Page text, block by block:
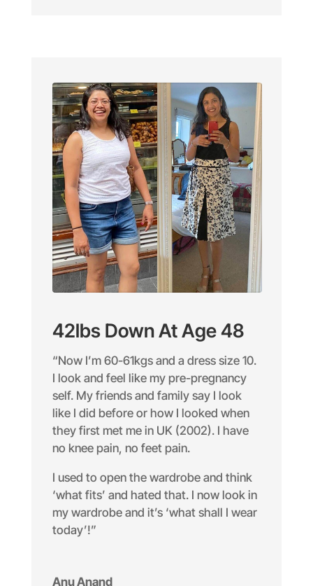
42lbs Down At Age 48
“Now I’m 60-61kgs and a dress size 10.
I look and feel like my pre-pregnancy
self. My friends and family say I look
like I did before or how I looked when
they first met me in UK (2002). I have
no knee pain, no feet pain.
I used to open the wardrobe and think
‘what fits’ and hated that. I now look in
my wardrobe and it’s ‘what shall I wear
today’!”
Anu Anand